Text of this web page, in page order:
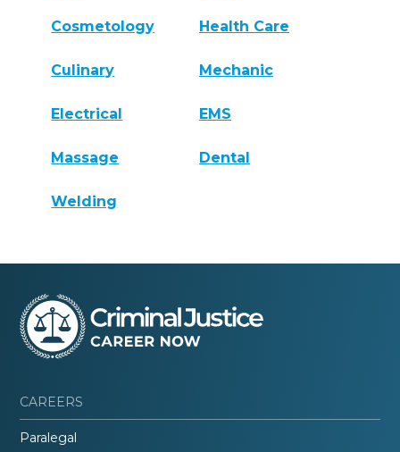
Cosmetology Health Care
Culinary Mechanic
Electrical EMS
Massage Dental
Welding
CAREERS
Paralegal